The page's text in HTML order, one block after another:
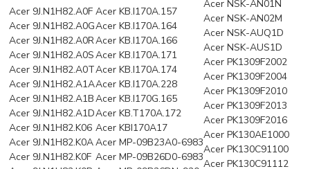
Acer 9J.N1H82.A0F
Acer 9J.N1H82.A0G
Acer 9J.N1H82.A0R
Acer 9J.N1H82.A0S
Acer 9J.N1H82.A0T
Acer 9J.N1H82.A1A
Acer 9J.N1H82.A1B
Acer 9J.N1H82.A1D
Acer 9J.N1H82.K06
Acer 9J.N1H82.K0A
Acer 9J.N1H82.K0F
Acer KB.I170A.157
Acer KB.I170A.164
Acer KB.I170A.166
Acer KB.I170A.171
Acer KB.I170A.174
Acer KB.I170A.228
Acer KB.I170G.165
Acer KB.T170A.172
Acer KBI170A17
Acer MP-09B23A0-6983
Acer MP-09B26D0-6983
Acer NSK-AN01N
Acer NSK-AN02M
Acer NSK-AUQ1D
Acer NSK-AUS1D
Acer PK1309F2002
Acer PK1309F2004
Acer PK1309F2010
Acer PK1309F2013
Acer PK1309F2016
Acer PK130AE1000
Acer PK130C91100
Acer PK130C91112